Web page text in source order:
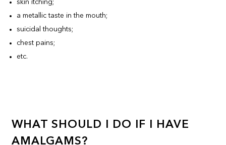
skin itching;
a metallic taste in the mouth;
suicidal thoughts;
chest pains;
etc.
WHAT SHOULD I DO IF I HAVE
AMALGAMS?